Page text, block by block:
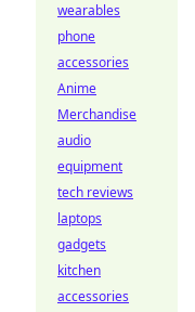
wearables
phone
accessories
Anime
Merchandise
audio
equipment
tech reviews
laptops
gadgets
kitchen
accessories